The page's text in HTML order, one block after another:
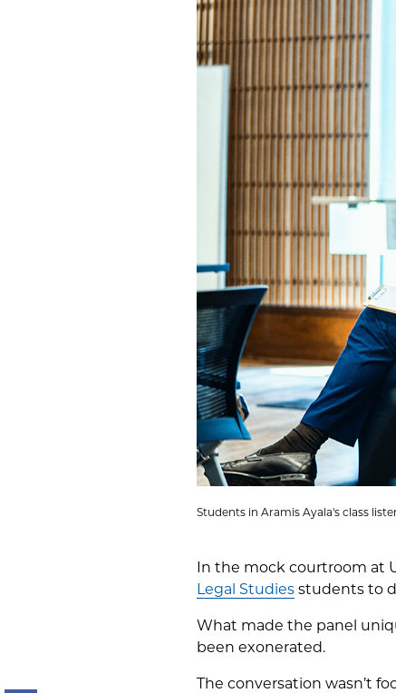
Students in Aramis Ayala's class
In the mock courtroom at
Legal Studies students to
What made the panel
been exonerated.
The conversation wasn’t